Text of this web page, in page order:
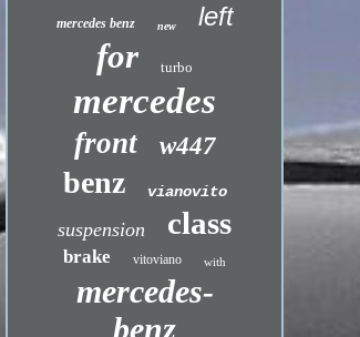
mercedes benz new left
for turbo
mercedes
front w447
benz vianovito
suspension class
brake vitoviano with
mercedes-
benz